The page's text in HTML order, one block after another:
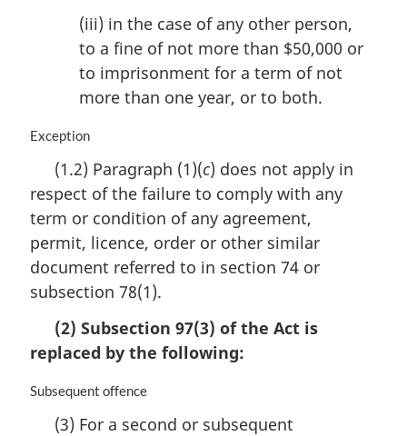
(iii) in the case of any other person,
to a fine of not more than $50,000 or
to imprisonment for a term of not
more than one year, or to both.
M
g
i
a
l
n
Exception
(1.2) Paragraph (1)(c) does not apply in
respect of the failure to comply with any
term or condition of any agreement,
permit, licence, order or other similar
document referred to in section 74 or
subsection 78(1).
(2) Subsection 97(3) of the Act is
replaced by the following:
M
Subsequent offence
(3) For a second or subsequent